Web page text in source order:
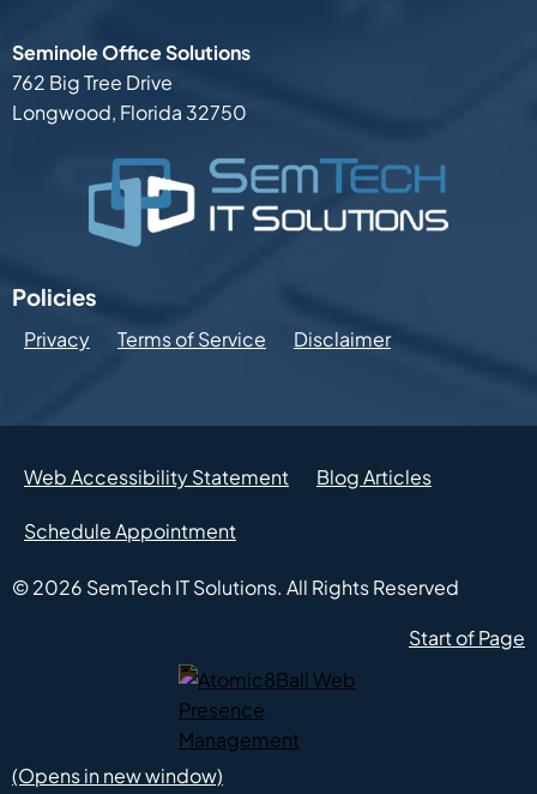
Seminole Office Solutions
762 Big Tree Drive
Longwood, Florida 32750
Policies
Privacy Terms of Service Disclaimer
Web Accessibility Statement Blog Articles
Schedule Appointment
© 2026 SemTech IT Solutions. All Rights Reserved
Start of Page
Atomic8Ball Web Presence Management (Opens in new